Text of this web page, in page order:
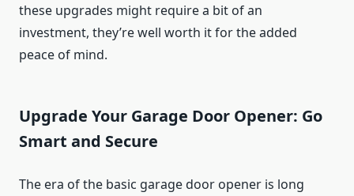
these upgrades might require a bit of an
investment, they’re well worth it for the added
peace of mind.
Upgrade Your Garage Door Opener: Go
Smart and Secure
The era of the basic garage door opener is long